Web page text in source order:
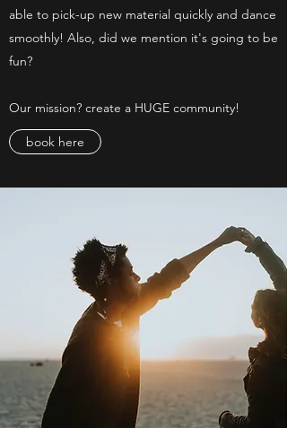
able to pick-up new material quickly and dance
smoothly! Also, did we mention it's going to be
fun?
Our mission? create a HUGE community!
book here